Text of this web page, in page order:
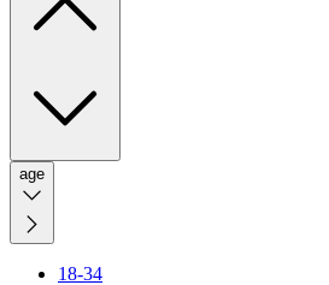
age
18-34